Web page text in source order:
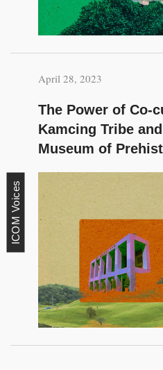
April 28, 2023
The Power of Co-
Kamcing Tribe
Museum of
ICOM Voices